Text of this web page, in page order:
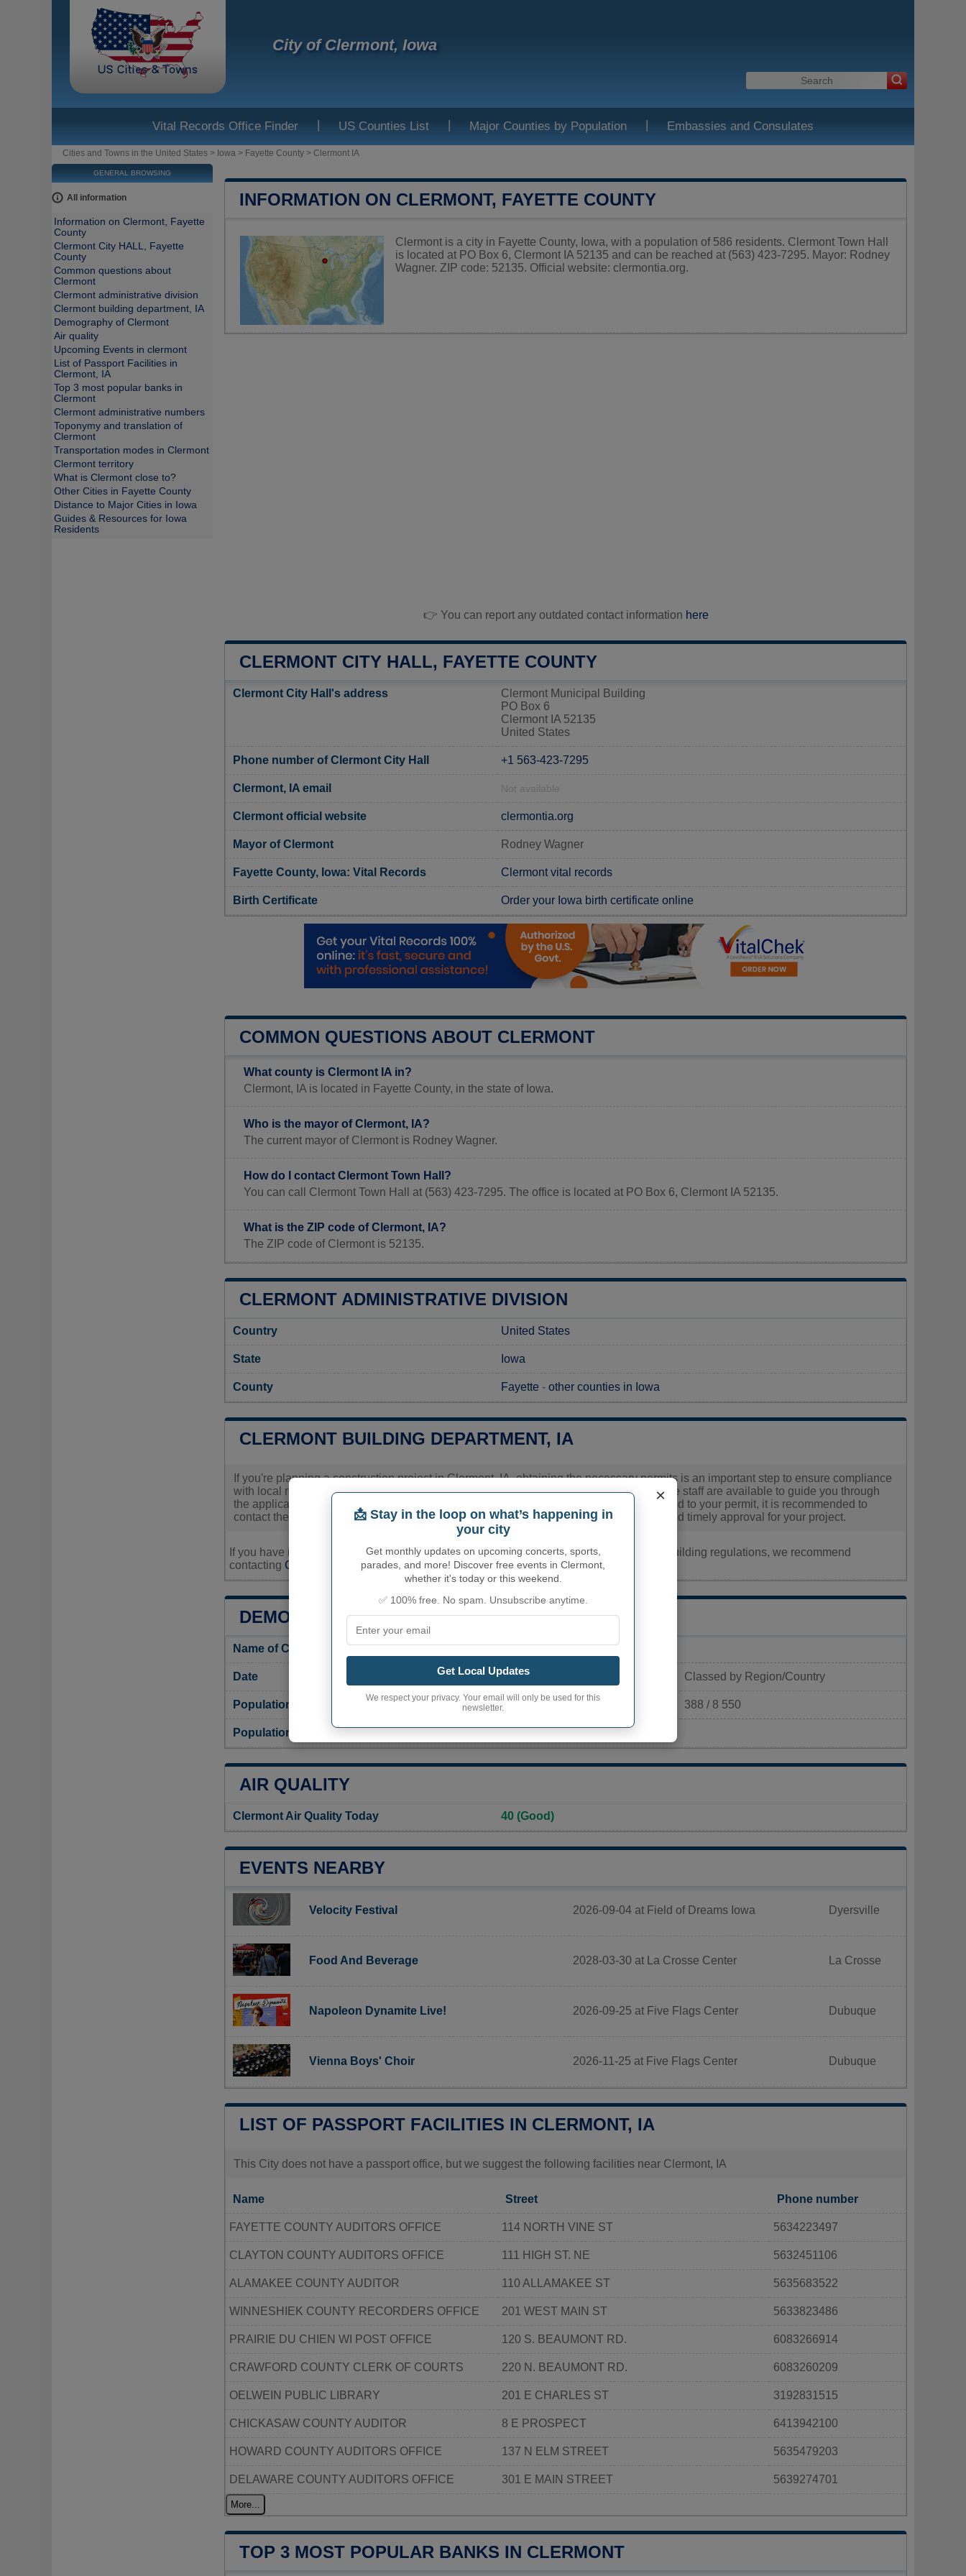
City of Clermont, Iowa
Vital Records Office Finder | US Counties List | Major Counties by Population | Embassies and Consulates
Cities and Towns in the United States > Iowa > Fayette County > Clermont IA
INFORMATION ON CLERMONT, FAYETTE COUNTY
Clermont is a city in Fayette County, Iowa, with a population of 586 residents. Clermont Town Hall
is located at PO Box 6, Clermont IA 52135 and can be reached at (563) 423-7295. Mayor: Rodney
Wagner. ZIP code: 52135. Official website: clermontia.org.
👉 You can report any outdated contact information here
CLERMONT CITY HALL, FAYETTE COUNTY
Clermont City Hall's address
Clermont Municipal Building
PO Box 6
Clermont IA 52135
United States
Phone number of Clermont City Hall +1 563-423-7295
Clermont, IA email Not available
Clermont official website clermontia.org
Mayor of Clermont Rodney Wagner
Fayette County, Iowa: Vital Records Clermont vital records
Birth Certificate Order your Iowa birth certificate online
COMMON QUESTIONS ABOUT CLERMONT
What county is Clermont IA in?
Clermont, IA is located in Fayette County, in the state of Iowa.
Who is the mayor of Clermont, IA?
The current mayor of Clermont is Rodney Wagner.
How do I contact Clermont Town Hall?
You can call Clermont Town Hall at (563) 423-7295. The office is located at PO Box 6, Clermont IA 52135.
What is the ZIP code of Clermont, IA?
The ZIP code of Clermont is 52135.
CLERMONT ADMINISTRATIVE DIVISION
Country United States
State Iowa
County Fayette - other counties in Iowa
CLERMONT BUILDING DEPARTMENT, IA
If you're planning a construction project in Clermont, IA, obtaining the necessary permits is an important step to ensure compliance
with local regulations. Permits can be requested through the Clermont City Office, where staff are available to guide you through
the application process. For specific information on the fees and processing times related to your permit, it is recommended to
contact the office directly. They can provide tailored advice to help facilitate a smooth and timely approval for your project.
If you have inquiries related to construction permits, inspections, code enforcement, or building regulations, we recommend
contacting Clermont's town hall or Fayette Countyauthorities directly.
DEMOGRAPHY OF CLERMONT
Name of Clermont inhabitants (demonym) Not available
Date Current value Classed by Region/Country
Population 586 inhabitants (2020) 388 / 8 550
Population density in Clermont
AIR QUALITY
Clermont Air Quality Today 40 (Good)
EVENTS NEARBY
Velocity Festival 2026-09-04 at Field of Dreams Iowa Dyersville
Food And Beverage 2028-03-30 at La Crosse Center La Crosse
Napoleon Dynamite Live! 2026-09-25 at Five Flags Center Dubuque
Vienna Boys' Choir 2026-11-25 at Five Flags Center Dubuque
LIST OF PASSPORT FACILITIES IN CLERMONT, IA
This City does not have a passport office, but we suggest the following facilities near Clermont, IA
Name Street Phone number
FAYETTE COUNTY AUDITORS OFFICE 114 NORTH VINE ST 5634223497
CLAYTON COUNTY AUDITORS OFFICE 111 HIGH ST. NE 5632451106
ALAMAKEE COUNTY AUDITOR 110 ALLAMAKEE ST 5635683522
WINNESHIEK COUNTY RECORDERS OFFICE 201 WEST MAIN ST 5633823486
PRAIRIE DU CHIEN WI POST OFFICE 120 S. BEAUMONT RD. 6083266914
CRAWFORD COUNTY CLERK OF COURTS 220 N. BEAUMONT RD. 6083260209
OELWEIN PUBLIC LIBRARY 201 E CHARLES ST 3192831515
CHICKASAW COUNTY AUDITOR 8 E PROSPECT 6413942100
HOWARD COUNTY AUDITORS OFFICE 137 N ELM STREET 5635479203
DELAWARE COUNTY AUDITORS OFFICE 301 E MAIN STREET 5639274701
More...
TOP 3 MOST POPULAR BANKS IN CLERMONT
×
📩 Stay in the loop on what’s happening in
your city
Get monthly updates on upcoming concerts, sports,
parades, and more! Discover free events in Clermont,
whether it's today or this weekend.
✅ 100% free. No spam. Unsubscribe anytime.
Get Local Updates
We respect your privacy. Your email will only be used for this
newsletter.
GENERAL BROWSING
All information
Information on Clermont, Fayette
County
Clermont City HALL, Fayette
County
Common questions about
Clermont
Clermont administrative division
Clermont building department, IA
Demography of Clermont
Air quality
Upcoming Events in clermont
List of Passport Facilities in
Clermont, IA
Top 3 most popular banks in
Clermont
Clermont administrative numbers
Toponymy and translation of
Clermont
Transportation modes in Clermont
Clermont territory
What is Clermont close to?
Other Cities in Fayette County
Distance to Major Cities in Iowa
Guides & Resources for Iowa
Residents